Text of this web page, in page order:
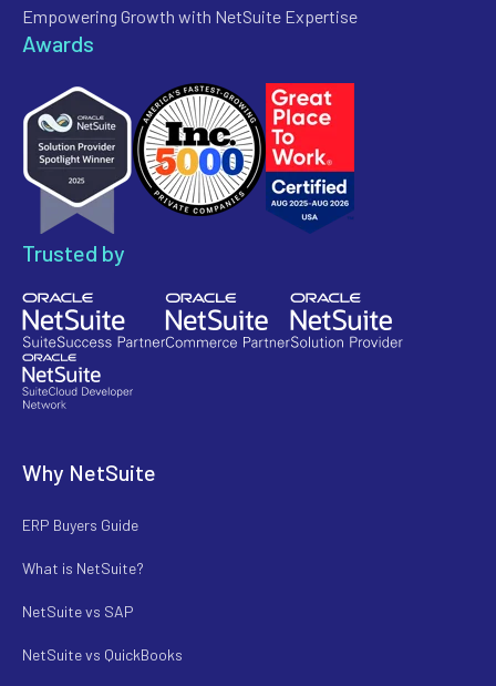
Empowering Growth with NetSuite Expertise
Awards
Trusted by
Why NetSuite
ERP Buyers Guide
What is NetSuite?
NetSuite vs SAP
NetSuite vs QuickBooks